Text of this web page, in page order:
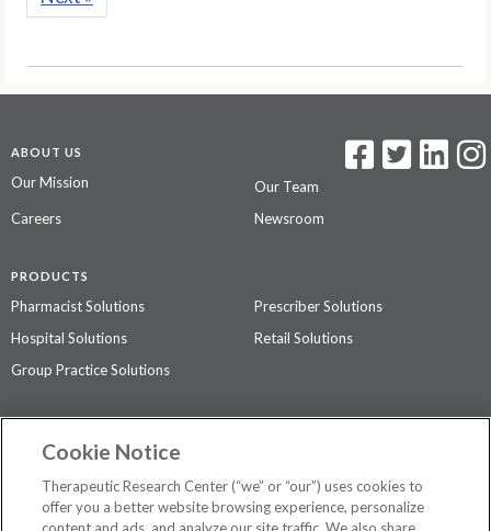
ABOUT US
Our Mission
Our Team
Careers
Newsroom
PRODUCTS
Pharmacist Solutions
Prescriber Solutions
Hospital Solutions
Retail Solutions
Group Practice Solutions
Contact Us
Privacy Policy
Cookie Notice
Therapeutic Research Center (“we” or “our”) uses cookies to
offer you a better website browsing experience, personalize